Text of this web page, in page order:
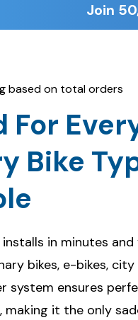
Join
based on total orders
For
Bike
in minutes
bikes, e-bikes, city
system ensures
it the only